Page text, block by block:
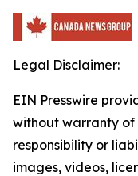
Legal Disclaimer:
EIN Presswire
without warranty of
responsibility or
images, videos,